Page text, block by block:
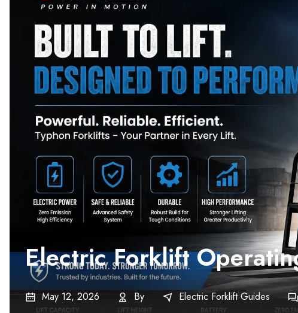
Electric Forklift
May 12, 2026 By Electric Forklift Guides